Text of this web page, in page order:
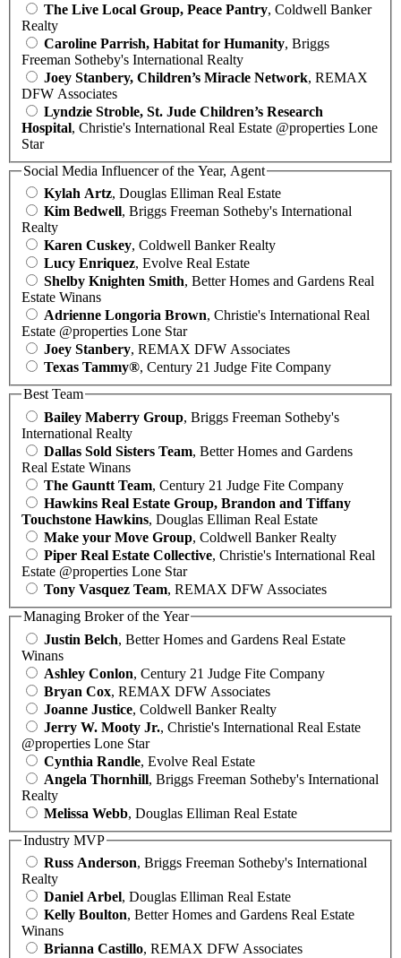
The Live Local Group, Peace Pantry, Coldwell Banker
Realty
Caroline Parrish, Habitat for Humanity, Briggs
Freeman Sotheby's International Realty
Joey Stanbery, Children’s Miracle Network, REMAX
DFW Associates
Lyndzie Stroble, St. Jude Children’s Research
Hospital, Christie's International Real Estate @properties Lone
Star
Social Media Influencer of the Year, Agent
Kylah Artz, Douglas Elliman Real Estate
Kim Bedwell, Briggs Freeman Sotheby's International
Realty
Karen Cuskey, Coldwell Banker Realty
Lucy Enriquez, Evolve Real Estate
Shelby Knighten Smith, Better Homes and Gardens Real
Estate Winans
Adrienne Longoria Brown, Christie's International Real
Estate @properties Lone Star
Joey Stanbery, REMAX DFW Associates
Texas Tammy®, Century 21 Judge Fite Company
Best Team
Bailey Maberry Group, Briggs Freeman Sotheby's
International Realty
Dallas Sold Sisters Team, Better Homes and Gardens
Real Estate Winans
The Gauntt Team, Century 21 Judge Fite Company
Hawkins Real Estate Group, Brandon and Tiffany
Touchstone Hawkins, Douglas Elliman Real Estate
Make your Move Group, Coldwell Banker Realty
Piper Real Estate Collective, Christie's International Real
Estate @properties Lone Star
Tony Vasquez Team, REMAX DFW Associates
Managing Broker of the Year
Justin Belch, Better Homes and Gardens Real Estate
Winans
Ashley Conlon, Century 21 Judge Fite Company
Bryan Cox, REMAX DFW Associates
Joanne Justice, Coldwell Banker Realty
Jerry W. Mooty Jr., Christie's International Real Estate
@properties Lone Star
Cynthia Randle, Evolve Real Estate
Angela Thornhill, Briggs Freeman Sotheby's International
Realty
Melissa Webb, Douglas Elliman Real Estate
Industry MVP
Russ Anderson, Briggs Freeman Sotheby's International
Realty
Daniel Arbel, Douglas Elliman Real Estate
Kelly Boulton, Better Homes and Gardens Real Estate
Winans
Brianna Castillo, REMAX DFW Associates